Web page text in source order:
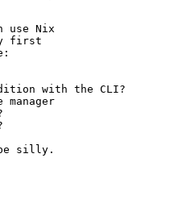
use Nix
first
with the CLI?
be silly.